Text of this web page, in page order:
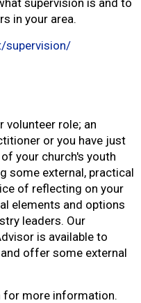
supervision is and to
in your area.
supervision/
volunteer role; an
or you have just
your church's youth
some external, practical
of reflecting on your
elements and options
leaders. Our
is available to
offer some external
for more information.